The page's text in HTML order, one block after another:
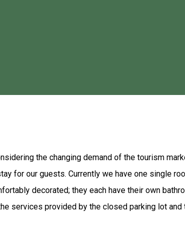
away from the Red Lake, and offers you rooms
room has a private bathroom equipped with
barbecue facilities in the garden. Breakfast is
in the surroundings - Joseni, 8 km away, and
the changing demand of the tourism
for our guests. Currently we have one single
decorated; they each have their own
services provided by the closed parking lot and